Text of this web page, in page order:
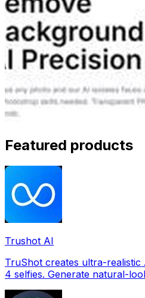
Featured products
Trushot AI
TruShot creates ultra-
4 selfies. Generate natural-